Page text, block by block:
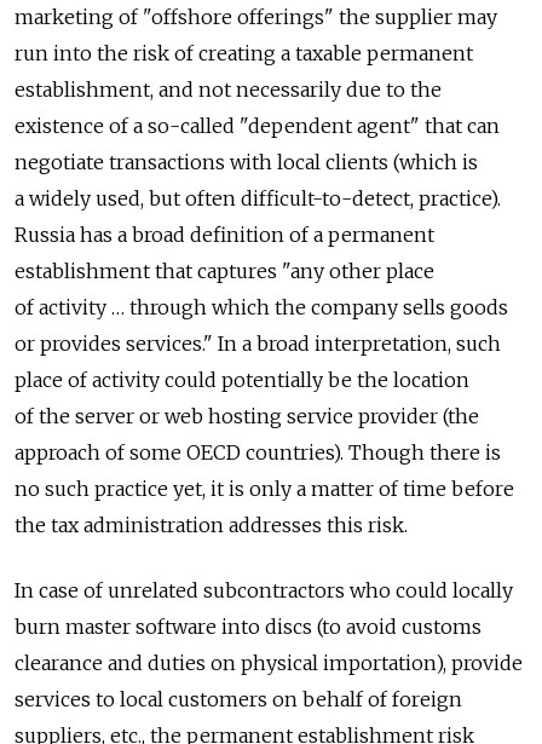
marketing of "offshore offerings" the supplier may
run into the risk of creating a taxable permanent
establishment, and not necessarily due to the
existence of a so-called "dependent agent" that can
negotiate transactions with local clients (which is
a widely used, but often difficult-to-detect, practice).
Russia has a broad definition of a permanent
establishment that captures "any other place
of activity … through which the company sells goods
or provides services." In a broad interpretation, such
place of activity could potentially be the location
of the server or web hosting service provider (the
approach of some OECD countries). Though there is
no such practice yet, it is only a matter of time before
the tax administration addresses this risk.
In case of unrelated subcontractors who could locally
burn master software into discs (to avoid customs
clearance and duties on physical importation), provide
services to local customers on behalf of foreign
suppliers, etc., the permanent establishment risk